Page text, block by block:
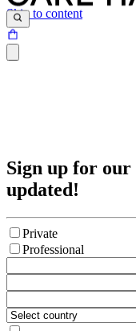
Skip to content
Sign up for our
updated!
Private
Professional